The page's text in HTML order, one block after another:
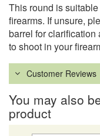
This round is
firearms. If unsure,
barrel for clarification
to shoot in your
Customer Reviews
You may also
product